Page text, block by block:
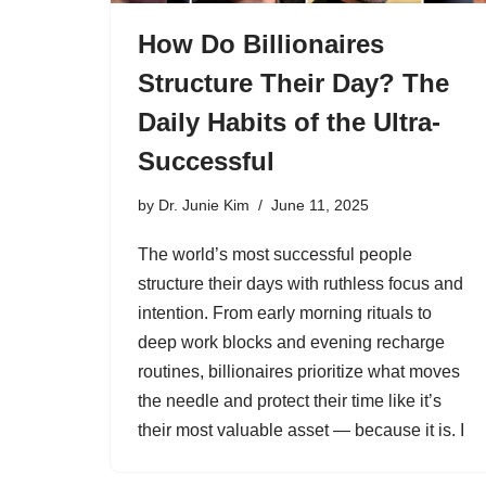
How Do Billionaires
Structure Their Day? The
Daily Habits of the Ultra-
Successful
by Dr. Junie Kim June 11, 2025
The world’s most successful people
structure their days with ruthless focus and
intention. From early morning rituals to
deep work blocks and evening recharge
routines, billionaires prioritize what moves
the needle and protect their time like it’s
their most valuable asset — because it is. I